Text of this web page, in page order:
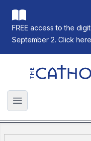
FREE access to the
September 2. Click
The Catholic
Open main menu